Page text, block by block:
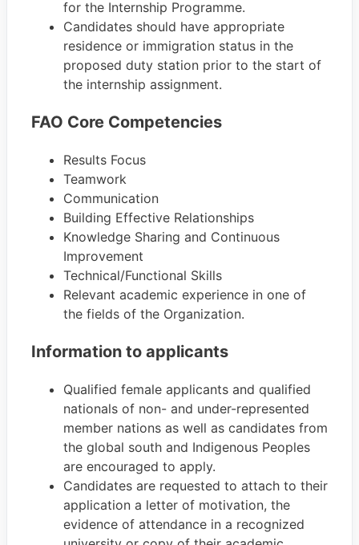
for the Internship Programme.
Candidates should have appropriate
residence or immigration status in the
proposed duty station prior to the start of
the internship assignment.
FAO Core Competencies
Results Focus
Teamwork
Communication
Building Effective Relationships
Knowledge Sharing and Continuous
Improvement
Technical/Functional Skills
Relevant academic experience in one of
the fields of the Organization.
Information to applicants
Qualified female applicants and qualified
nationals of non- and under-represented
member nations as well as candidates from
the global south and Indigenous Peoples
are encouraged to apply.
Candidates are requested to attach to their
application a letter of motivation, the
evidence of attendance in a recognized